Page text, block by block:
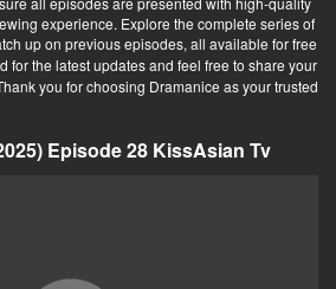
experience. Explore the complete series of
up on previous episodes, all available for free
for the latest updates and feel free to share your
you for choosing Dramanice as your trusted
Episode 28 KissAsian Tv